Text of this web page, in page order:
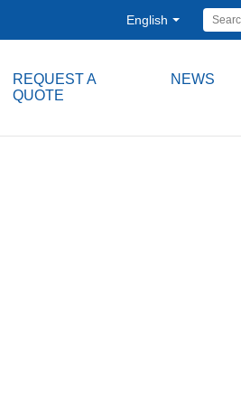
English
REQUEST A
QUOTE
NEWS